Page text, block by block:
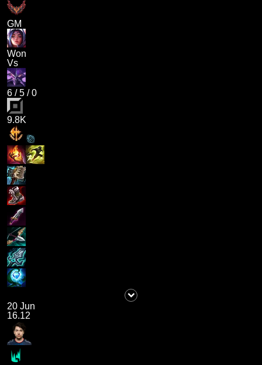
GM
Won
Vs
6 /5 /0
9.8K
20 Jun
16.12